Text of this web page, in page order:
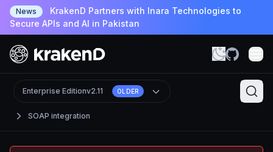
News
KrakenD Partners with Inara Technologies to
Secure APIs and AI in Pakistan
SOAP integration
Enterprise Editionv2.11 OLDER